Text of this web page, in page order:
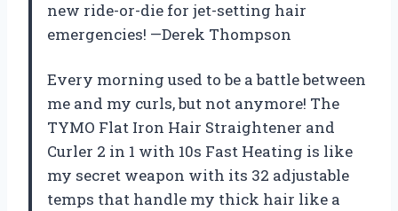
new ride-or-die for jet-setting hair
emergencies! —Derek Thompson
Every morning used to be a battle between
me and my curls, but not anymore! The
TYMO Flat Iron Hair Straightener and
Curler 2 in 1 with 10s Fast Heating is like
my secret weapon with its 32 adjustable
temps that handle my thick hair like a